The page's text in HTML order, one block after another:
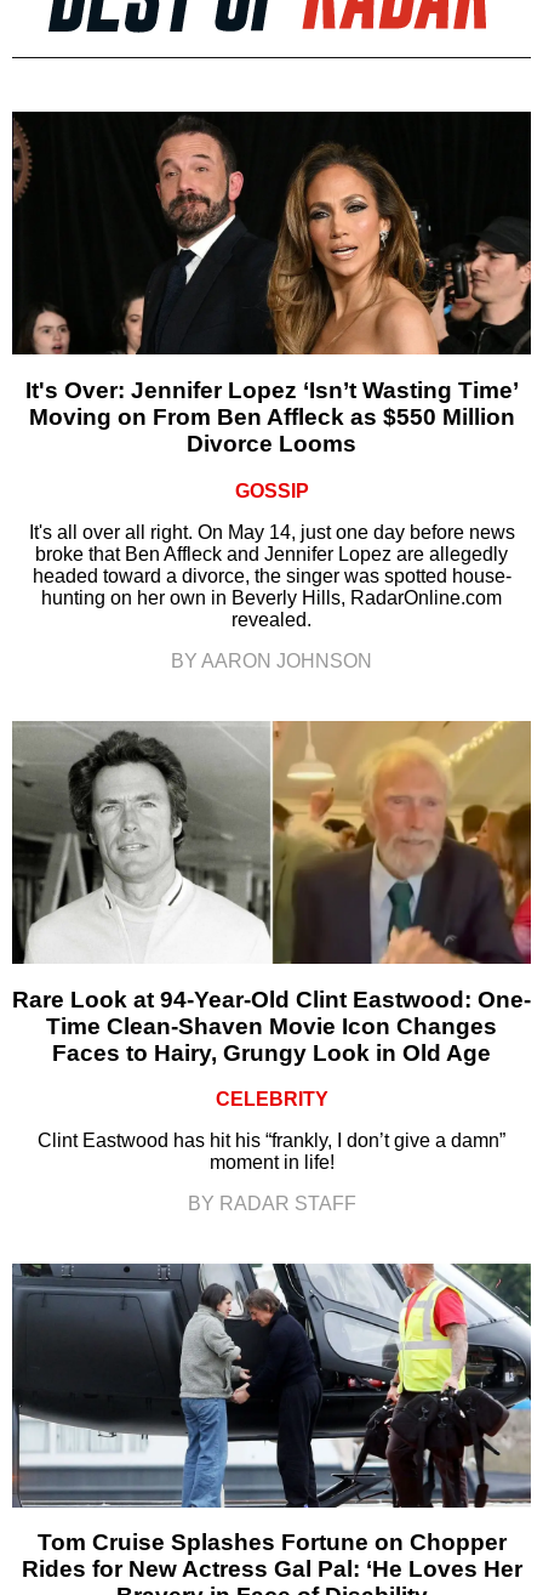
It's Over: Jennifer Lopez ‘Isn’t Wasting Time’
Moving on From Ben Affleck as $550 Million
Divorce Looms
GOSSIP
It's all over all right. On May 14, just one day before news
broke that Ben Affleck and Jennifer Lopez are allegedly
headed toward a divorce, the singer was spotted house-
hunting on her own in Beverly Hills, RadarOnline.com
revealed.
BY AARON JOHNSON
Rare Look at 94-Year-Old Clint Eastwood: One-
Time Clean-Shaven Movie Icon Changes
Faces to Hairy, Grungy Look in Old Age
CELEBRITY
Clint Eastwood has hit his “frankly, I don’t give a damn”
moment in life!
BY RADAR STAFF
Tom Cruise Splashes Fortune on Chopper
Rides for New Actress Gal Pal: ‘He Loves Her